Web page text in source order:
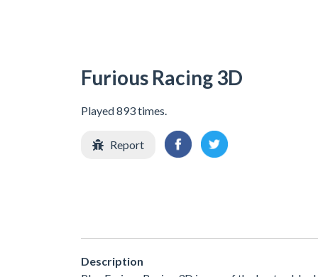
Furious Racing 3D
Played 893 times.
Report
Description